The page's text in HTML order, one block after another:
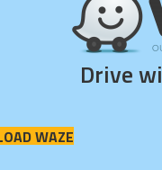
Drive
WAZE